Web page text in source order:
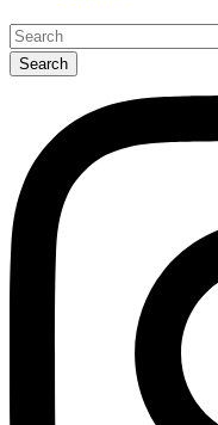
Search